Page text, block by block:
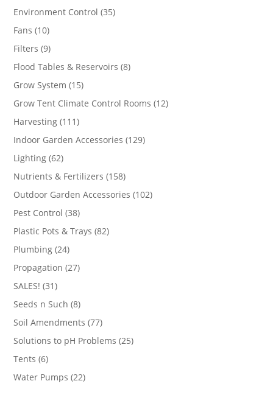
Environment Control 3535
Fans 1010
products
Filters 99
products
Flood Tables & Reservoirs 88
Grow System 1515
products
Grow Tent Climate Control Rooms 1212
Harvesting 111111
products
Indoor Garden Accessories 129129
Lighting 6262
products
Nutrients & Fertilizers 158158
products
Outdoor Garden Accessories 102102
Pest Control 3838
products
Plastic Pots & Trays 8282
Plumbing 2424
products
Propagation 2727
SALES! 3131
products
Seeds n Such 88
products
Soil Amendments 7777
products
Solutions to pH Problems 2525
Tents 66
products
Water Pumps 2222